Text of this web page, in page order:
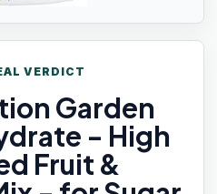
VERDICT
Garden
- High
Fruit &